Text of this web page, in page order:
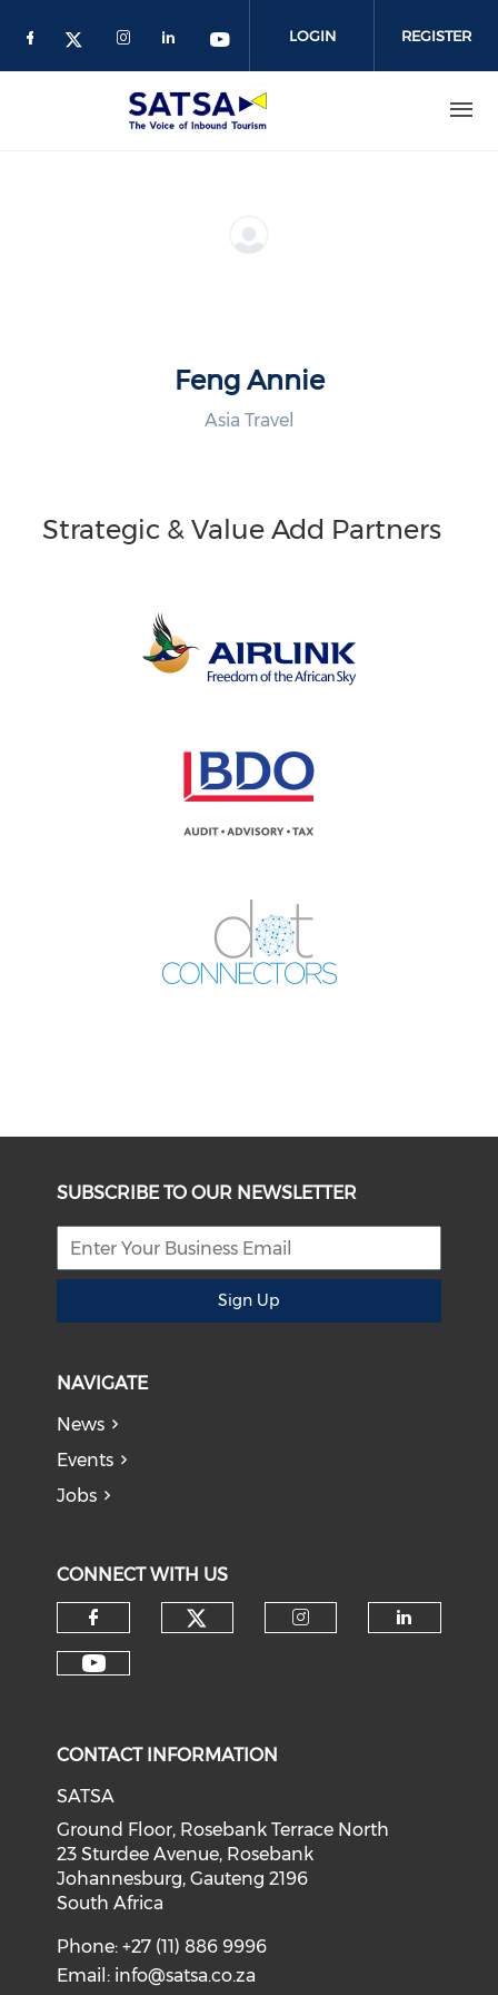
LOGIN REGISTER
Feng Annie
Asia Travel
Strategic & Value Add Partners
SUBSCRIBE TO OUR NEWSLETTER
Sign Up
NAVIGATE
News
Events
Jobs
CONNECT WITH US
CONTACT INFORMATION
SATSA
Ground Floor, Rosebank Terrace North
23 Sturdee Avenue, Rosebank
Johannesburg, Gauteng 2196
South Africa
Phone: +27 (11) 886 9996
Email: info@satsa.co.za